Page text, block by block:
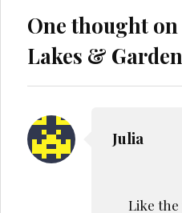
One thought on
Lakes &
Julia
Like the